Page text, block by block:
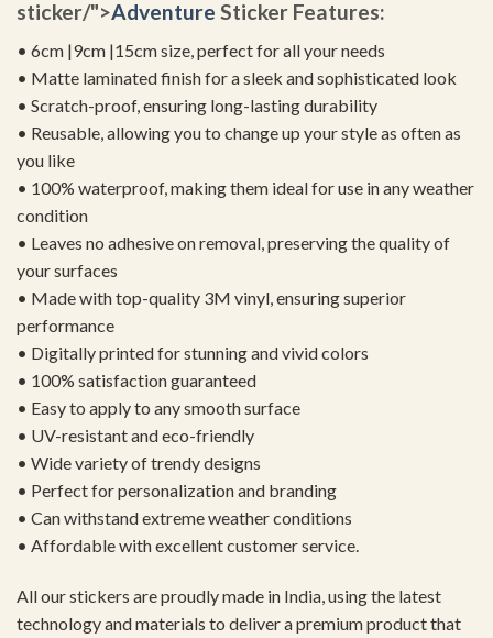
sticker/">Adventure Sticker Features:
• 6cm |9cm |15cm size, perfect for all your needs
• Matte laminated finish for a sleek and sophisticated look
• Scratch-proof, ensuring long-lasting durability
• Reusable, allowing you to change up your style as often as
you like
• 100% waterproof, making them ideal for use in any weather
condition
• Leaves no adhesive on removal, preserving the quality of
your surfaces
• Made with top-quality 3M vinyl, ensuring superior
performance
• Digitally printed for stunning and vivid colors
• 100% satisfaction guaranteed
• Easy to apply to any smooth surface
• UV-resistant and eco-friendly
• Wide variety of trendy designs
• Perfect for personalization and branding
• Can withstand extreme weather conditions
• Affordable with excellent customer service.
All our stickers are proudly made in India, using the latest
technology and materials to deliver a premium product that